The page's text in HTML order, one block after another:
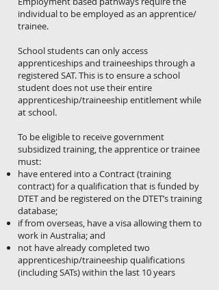
individual to be employed as an apprentice/
trainee.
School students can only access
apprenticeships and traineeships through a
registered SAT. This is to ensure a school
student does not use their entire
apprenticeship/traineeship entitlement while
at school.
To be eligible to receive government
subsidized training, the apprentice or trainee
must:
have entered into a Contract (training
contract) for a qualification that is funded by
DTET and be registered on the DTET’s training
database;
if from overseas, have a visa allowing them to
work in Australia; and
not have already completed two
apprenticeship/traineeship qualifications
(including SATs) within the last 10 years